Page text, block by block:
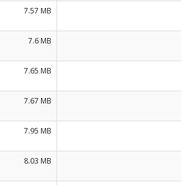
7.57 MB
7.6 MB
7.65 MB
7.67 MB
7.95 MB
8.03 MB